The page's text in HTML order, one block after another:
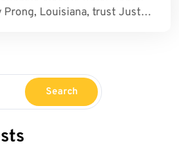
Prong, Louisiana, trust Just…
Search